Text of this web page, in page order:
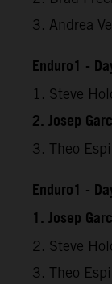
3. Andrea
Enduro1 -
1. Steve
2. Josep
3. Theo
Enduro1 -
1. Josep
2. Steve
3. Theo